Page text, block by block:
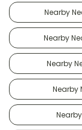
Nearby
Nearby
Nearby
Nearby